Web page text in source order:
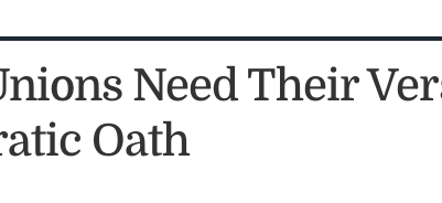
Need Their
Oath